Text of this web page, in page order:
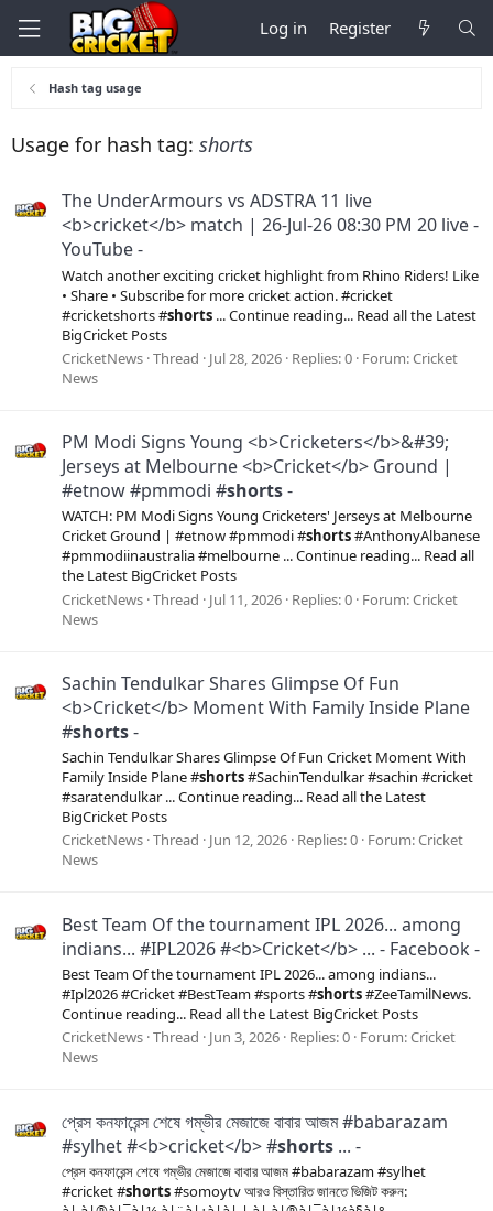
Log in Register
Hash tag usage
Usage for hash tag: shorts
The UnderArmours vs ADSTRA 11 live
<b>cricket</b> match | 26-Jul-26 08:30 PM 20 live -
YouTube -
Watch another exciting cricket highlight from Rhino Riders! Like
• Share • Subscribe for more cricket action. #cricket
#cricketshorts #shorts ... Continue reading... Read all the Latest
BigCricket Posts
CricketNews Thread Jul 28, 2026 Replies: 0 Forum:Cricket
News
PM Modi Signs Young <b>Cricketers</b>&#39;
Jerseys at Melbourne <b>Cricket</b> Ground |
#etnow #pmmodi #shorts-
WATCH: PM Modi Signs Young Cricketers' Jerseys at Melbourne
Cricket Ground | #etnow #pmmodi #shorts#AnthonyAlbanese
#pmmodiinaustralia #melbourne ... Continue reading... Read all
the Latest BigCricket Posts
CricketNews Thread Jul 11, 2026 Replies: 0 Forum:Cricket
News
Sachin Tendulkar Shares Glimpse Of Fun
<b>Cricket</b> Moment With Family Inside Plane
#shorts-
Sachin Tendulkar Shares Glimpse Of Fun Cricket Moment With
Family Inside Plane #shorts#SachinTendulkar #sachin #cricket
#saratendulkar ... Continue reading... Read all the Latest
BigCricket Posts
CricketNews Thread Jun 12, 2026 Replies: 0 Forum:Cricket
News
Best Team Of the tournament IPL 2026... among
indians... #IPL2026 #<b>Cricket</b> ... - Facebook -
Best Team Of the tournament IPL 2026... among indians...
#Ipl2026 #Cricket #BestTeam #sports #shorts#ZeeTamilNews.
Continue reading... Read all the Latest BigCricket Posts
CricketNews Thread Jun 3, 2026 Replies: 0 Forum:Cricket
News
প্রেস কনফারেন্স শেষে গম্ভীর মেজাজে বাবার আজম #babarazam
#sylhet #<b>cricket</b> #shorts ... -
প্রেস কনফারেন্স শেষে গম্ভীর মেজাজে বাবার আজম #babarazam #sylhet
#cricket #shorts#somoytv আরও বিস্তারিত জানতে ভিজিট করুন: